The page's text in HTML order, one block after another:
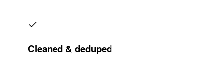
Cleaned & deduped